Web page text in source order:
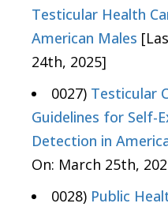
Testicular Health
American Males
24th, 2025]
0027) Testicular
Guidelines for Self-
Detection in
On: March 25th,
0028) Public